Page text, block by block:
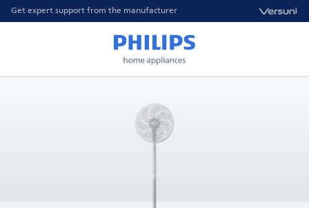
Get expert support from the manufacturer